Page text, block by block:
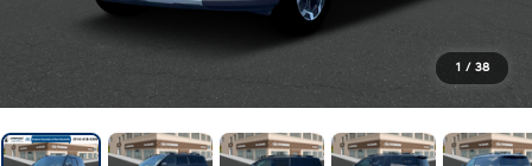
1 / 38